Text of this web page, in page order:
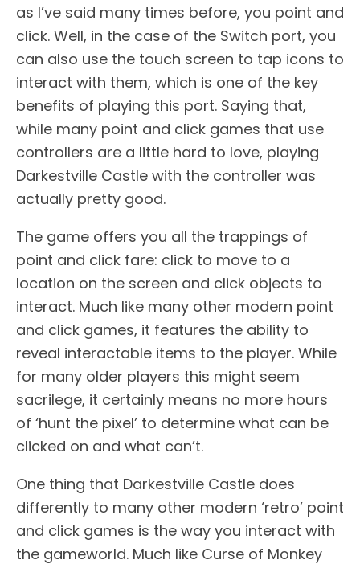
as I’ve said many times before, you point and
click. Well, in the case of the Switch port, you
can also use the touch screen to tap icons to
interact with them, which is one of the key
benefits of playing this port. Saying that,
while many point and click games that use
controllers are a little hard to love, playing
Darkestville Castle with the controller was
actually pretty good.
The game offers you all the trappings of
point and click fare: click to move to a
location on the screen and click objects to
interact. Much like many other modern point
and click games, it features the ability to
reveal interactable items to the player. While
for many older players this might seem
sacrilege, it certainly means no more hours
of ‘hunt the pixel’ to determine what can be
clicked on and what can’t.
One thing that Darkestville Castle does
differently to many other modern ‘retro’ point
and click games is the way you interact with
the gameworld. Much like Curse of Monkey